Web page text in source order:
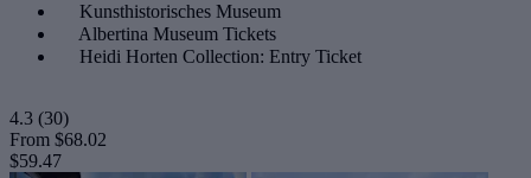
Kunsthistorisches Museum
Albertina Museum Tickets
Heidi Horten Collection: Entry Ticket
4.3 (30)
From $68.02
$59.47